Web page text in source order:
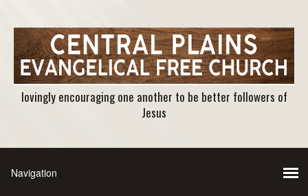
lovingly encouraging one another to be better followers of
Jesus